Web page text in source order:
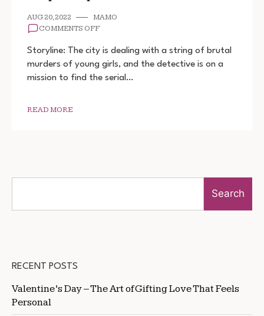
AUG 20, 2022
MAMO
COMMENTS OFFON
2022
DOWNLOAD
720P
Storyline: The city is dealing with a string of brutal
murders of young girls, and the detective is on a
mission to find the serial…
READ MORE
Search
RECENT POSTS
Valentine’s Day – The Art of Gifting Love That Feels
Personal